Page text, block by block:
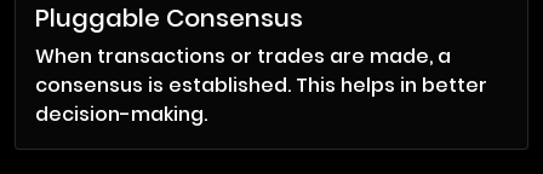
Pluggable Consensus
When transactions or trades are made, a
consensus is established. This helps in better
decision-making.